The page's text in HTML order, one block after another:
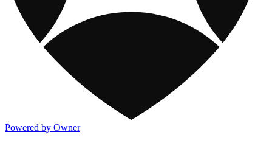
Powered by Owner